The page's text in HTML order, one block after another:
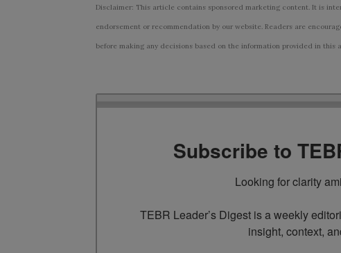
Disclaimer: This article contains sponsored marketing content. It is
endorsement or recommendation by our website. Readers are
before making any decisions based on the information provided in this
Subscribe to
Looking for clarity
TEBR Leader’s Digest is a weekly
insight, context,